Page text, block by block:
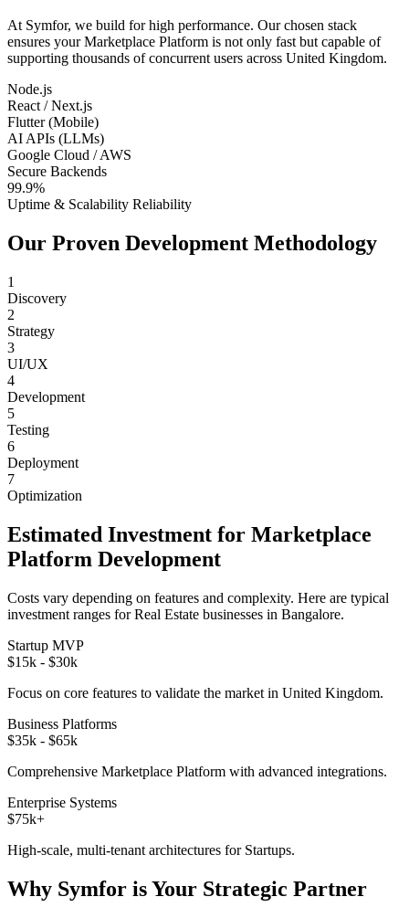
At Symfor, we build for high performance. Our chosen stack
ensures yourMarketplace Platform is not only fast but capable of
supporting thousands of concurrent users across United Kingdom.
Node.js
React / Next.js
Flutter (Mobile)
AI APIs (LLMs)
Google Cloud / AWS
Secure Backends
99.9%
Uptime & Scalability Reliability
Our Proven Development Methodology
1
Discovery
2
Strategy
3
UI/UX
4
Development
5
Testing
6
Deployment
7
Optimization
Estimated Investment for Marketplace
Platform Development
Costs vary depending on features and complexity. Here are typical
investment ranges forReal Estate businesses in Bangalore.
Startup MVP
$15k - $30k
Focus on core features to validate the market in United Kingdom.
Business Platforms
$35k - $65k
Comprehensive Marketplace Platform with advanced integrations.
Enterprise Systems
$75k+
High-scale, multi-tenant architectures for Startups.
Why Symfor is Your Strategic Partner